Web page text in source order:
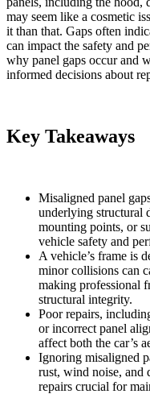
may seem like a cosmetic
it than that. Gaps often
can impact the safety and
why panel gaps occur and
informed decisions about
Key Takeaways
Misaligned panel
underlying structural
mounting points, or
vehicle safety and
A vehicle’s frame is
minor collisions can
making professional
structural integrity.
Poor repairs,
or incorrect panel
affect both the car’s
Ignoring misaligned
rust, wind noise, and
repairs crucial for